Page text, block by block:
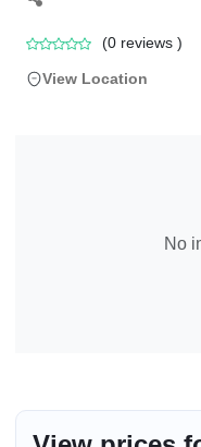
(0 reviews )
View Location
No